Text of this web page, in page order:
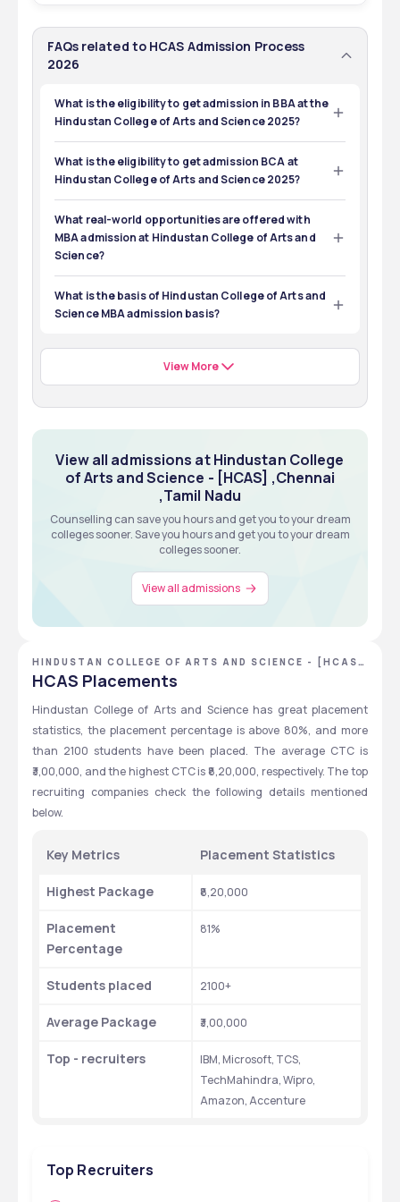
FAQs related to HCAS Admission Process
2026
What is the eligibility to get admission in BBA at the
Hindustan College of Arts and Science 2025?
The eligibility to get admission in BBA is to pass 12th from
a known board.
What is the eligibility to get admission BCA at
Hindustan College of Arts and Science 2025?
The eligibility to get admission in BCA is to pass 12th from
any recognized board.
What real-world opportunities are offered with
MBA admission at Hindustan College of Arts and
Science?
The real-world opportunities that are offered to
students with MBA admission at Hindustan College of
Arts and Science are:
Industry Visits
Capstone Projects
What is the basis of Hindustan College of Arts and
Science MBA admission basis?
admission is screening of eligibility and evaluation of the
View More
View all admissions at Hindustan College
of Arts and Science - [HCAS] ,Chennai
,Tamil Nadu
Counselling can save you hours and get you to your dream
colleges sooner. Save you hours and get you to your dream
colleges sooner.
View all admissions
HINDUSTAN COLLEGE OF ARTS AND SCIENCE - [HCAS]
,CHENNAI ,TAMIL NADU
HCAS Placements
Hindustan College of Arts and Science has great placement
statistics, the placement percentage is above 80%, and more
than 2100 students have been placed. The average CTC is
₹3,00,000, and the highest CTC is ₹8,20,000, respectively. The top
recruiting companies check the following details mentioned
below.
Key Metrics Placement Statistics
Highest Package ₹8,20,000
Placement
Percentage
81%
Students placed 2100+
Average Package ₹3,00,000
Top - recruiters
IBM, Microsoft, TCS,
TechMahindra, Wipro,
Amazon, Accenture
Top Recruiters